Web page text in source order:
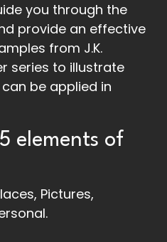
you through the
provide an effective
from J.K.
series to illustrate
be applied in
elements of
Pictures,